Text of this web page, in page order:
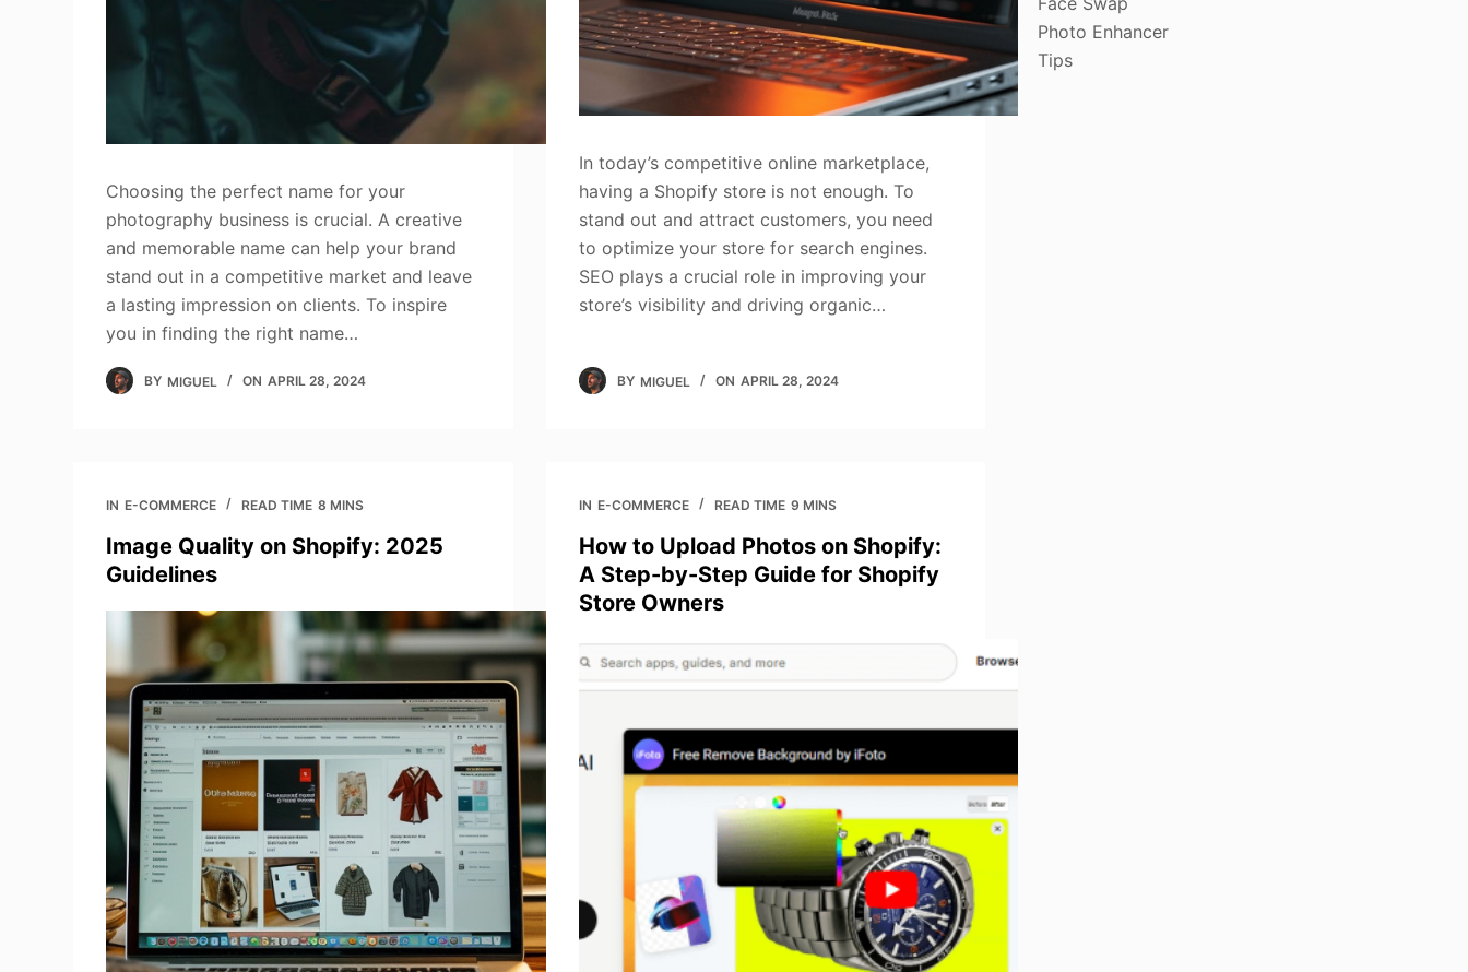
Choosing the perfect name for your
photography business is crucial. A creative
and memorable name can help your brand
stand out in a competitive market and leave
a lasting impression on clients. To inspire
you in finding the right name…
BY MIGUEL ON APRIL 28, 2024
In today’s competitive online marketplace,
having a Shopify store is not enough. To
stand out and attract customers, you need
to optimize your store for search engines.
SEO plays a crucial role in improving your
store’s visibility and driving organic…
BY MIGUEL ON APRIL 28, 2024
IN E-COMMERCE READ TIME 8 MINS
Image Quality on Shopify: 2025
Guidelines
IN E-COMMERCE READ TIME 9 MINS
How to Upload Photos on Shopify:
A Step-by-Step Guide for Shopify
Store Owners
Photo Enhancer
Tips